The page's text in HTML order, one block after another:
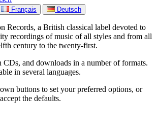
Français Deutsch
Records, a British classical label devoted to
recordings of music of all styles and from all
century to the twenty-first.
and downloads in a number of formats.
in several languages.
buttons to set your preferred options, or
the defaults.